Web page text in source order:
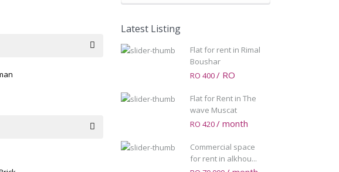
Latest Listing
Flat for rent in Rimal
Boushar
RO 400/ RO
Flat for Rent in The
wave Muscat
RO 420/ month
Commercial space
for rent in alkhou...